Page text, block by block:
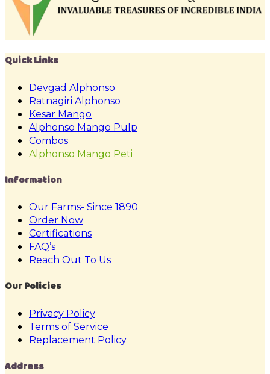
Quick Links
Devgad Alphonso
Ratnagiri Alphonso
Kesar Mango
Alphonso Mango Pulp
Combos
Alphonso Mango Peti
Information
Our Farms- Since 1890
Order Now
Certifications
FAQ’s
Reach Out To Us
Our Policies
Privacy Policy
Terms of Service
Replacement Policy
Address